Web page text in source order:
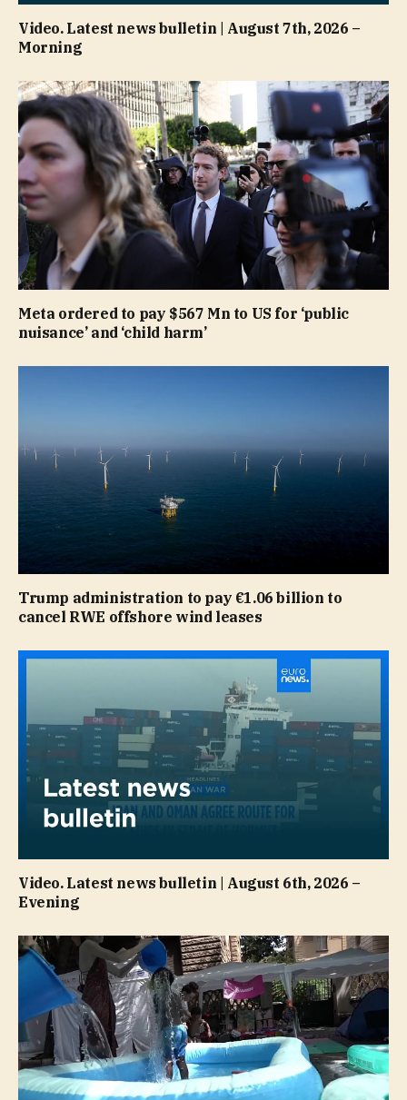
Video. Latest news bulletin | August 7th, 2026 –
Morning
Meta ordered to pay $567 Mn to US for ‘public
nuisance’ and ‘child harm’
Trump administration to pay €1.06 billion to
cancel RWE offshore wind leases
Video. Latest news bulletin | August 6th, 2026 –
Evening